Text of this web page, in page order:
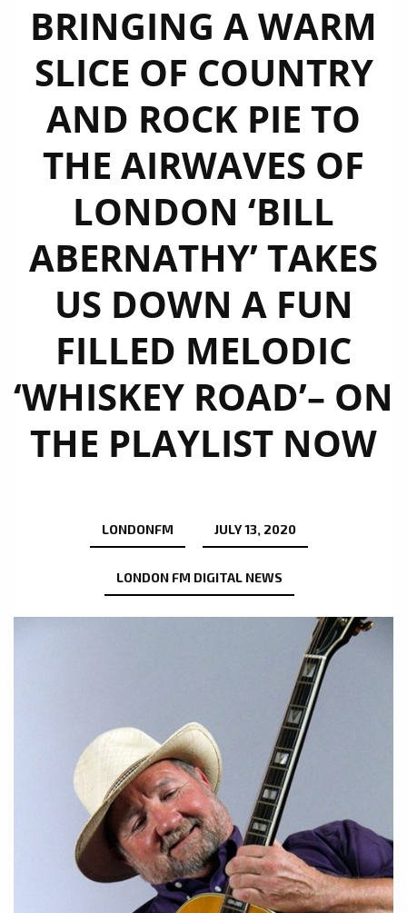
BRINGING A WARM
SLICE OF COUNTRY
AND ROCK PIE TO
THE AIRWAVES OF
LONDON ‘BILL
ABERNATHY’ TAKES
US DOWN A FUN
FILLED MELODIC
‘WHISKEY ROAD’– ON
THE PLAYLIST NOW
LONDONFM JULY 13, 2020
LONDON FM DIGITAL NEWS